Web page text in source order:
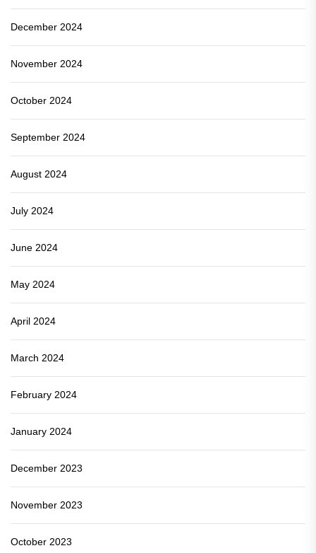
December 2024
November 2024
October 2024
September 2024
August 2024
July 2024
June 2024
May 2024
April 2024
March 2024
February 2024
January 2024
December 2023
November 2023
October 2023